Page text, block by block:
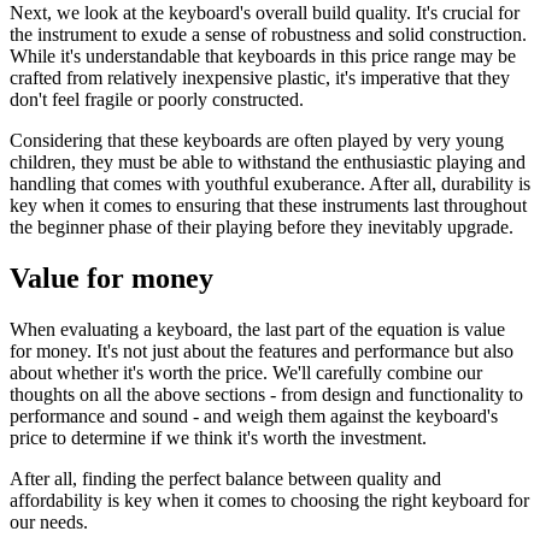
Next, we look at the keyboard's overall build quality. It's crucial for
the instrument to exude a sense of robustness and solid construction.
While it's understandable that keyboards in this price range may be
crafted from relatively inexpensive plastic, it's imperative that they
don't feel fragile or poorly constructed.
Considering that these keyboards are often played by very young
children, they must be able to withstand the enthusiastic playing and
handling that comes with youthful exuberance. After all, durability is
key when it comes to ensuring that these instruments last throughout
the beginner phase of their playing before they inevitably upgrade.
Value for money
When evaluating a keyboard, the last part of the equation is value
for money. It's not just about the features and performance but also
about whether it's worth the price. We'll carefully combine our
thoughts on all the above sections - from design and functionality to
performance and sound - and weigh them against the keyboard's
price to determine if we think it's worth the investment.
After all, finding the perfect balance between quality and
affordability is key when it comes to choosing the right keyboard for
our needs.